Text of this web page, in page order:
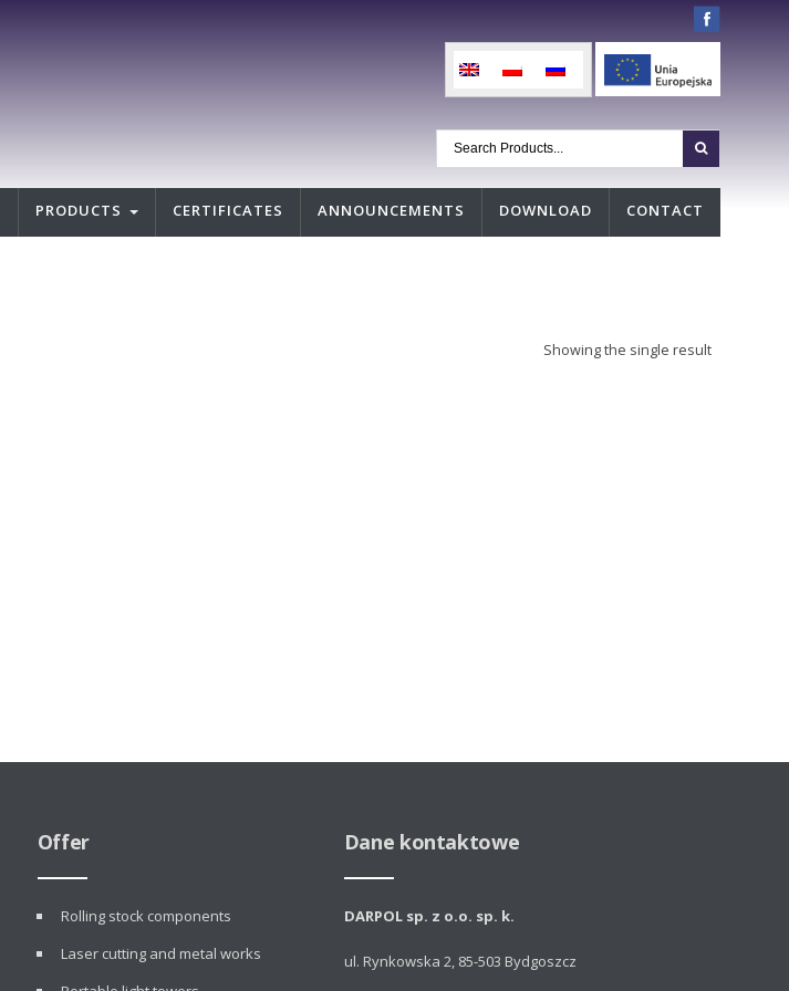
PRODUCTS CERTIFICATES ANNOUNCEMENTS DOWNLOAD CONTACT
Showing the single result
Offer
Rolling stock components
Laser cutting and metal works
Dane kontaktowe
DARPOL sp. z o.o. sp. k.
ul. Rynkowska 2, 85-503 Bydgoszcz